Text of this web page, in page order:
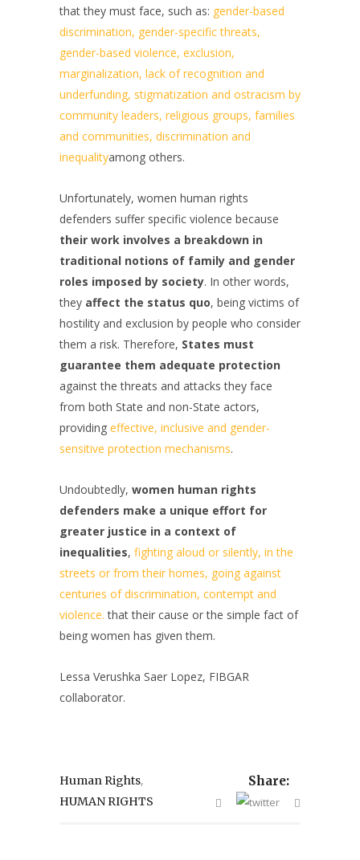
that they must face, such as: gender-based
discrimination, gender-specific threats,
gender-based violence, exclusion,
marginalization, lack of recognition and
underfunding, stigmatization and ostracism by
community leaders, religious groups, families
and communities, discrimination and
inequalityamong others.
Unfortunately, women human rights
defenders suffer specific violence because
their work involves a breakdown in
traditional notions of family and gender
roles imposed by society. In other words,
they affect the status quo, being victims of
hostility and exclusion by people who consider
them a risk. Therefore, States must
guarantee them adequate protection
against the threats and attacks they face
from both State and non-State actors,
providing effective, inclusive and gender-
sensitive protection mechanisms.
Undoubtedly, women human rights
defenders make a unique effort for
greater justice in a context of
inequalities, fighting aloud or silently, in the
streets or from their homes, going against
centuries of discrimination, contempt and
violence. that their cause or the simple fact of
being women has given them.
Lessa Verushka Saer Lopez, FIBGAR
collaborator.
Human Rights,
HUMAN RIGHTS
Share: